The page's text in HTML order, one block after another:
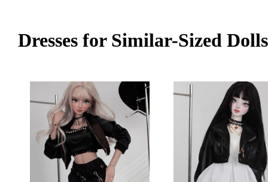
Dresses for Similar-Sized Dolls